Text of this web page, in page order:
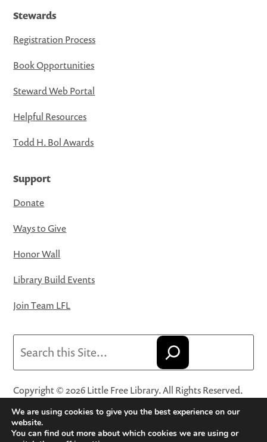
Stewards
Registration Process
Book Opportunities
Steward Web Portal
Helpful Resources
Todd H. Bol Awards
Support
Donate
Ways to Give
Honor Wall
Library Build Events
Join Team LFL
Copyright © 2026 Little Free Library. All Rights Reserved.
Little Free Library® and its logo are registered trademarks
of Little Free Library, a 501(c)(3) nonprofit organization.
Privacy Policy·Website Terms and Conditions of Use·
We are using cookies to give you the best experience on our
website.
You can find out more about which cookies we are using or